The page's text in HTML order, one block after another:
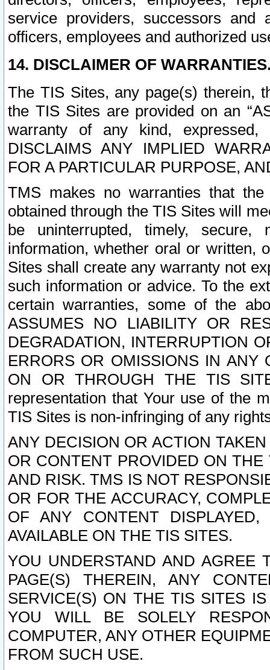
service providers, successors and
officers, employees and authorized
14. DISCLAIMER OF
The TIS Sites, any page(s) therein,
the TIS Sites are provided on an
warranty of any kind, expressed,
DISCLAIMS ANY IMPLIED
FOR A PARTICULAR PURPOSE,
TMS makes no warranties that
obtained through the TIS Sites will
be uninterrupted, timely,
information, whether oral or written,
Sites shall create any warranty not
such information or advice. To the
certain warranties, some of the
ASSUMES NO LIABILITY OR
DEGRADATION, INTERRUPTION
ERRORS OR OMISSIONS IN ANY
ON OR THROUGH THE TIS
representation that Your use of the
TIS Sites is non-infringing of any
ANY DECISION OR ACTION
OR CONTENT PROVIDED ON
AND RISK. TMS IS NOT
OR FOR THE ACCURACY,
OF ANY CONTENT
AVAILABLE ON THE TIS SITES.
YOU UNDERSTAND AND AGREE
PAGE(S) THEREIN, ANY
SERVICE(S) ON THE TIS SITES
YOU WILL BE SOLELY
COMPUTER, ANY OTHER
FROM SUCH USE.